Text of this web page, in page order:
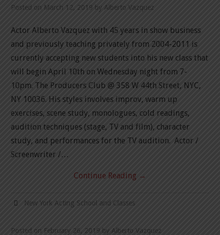
Posted on March 12, 2019 by Alberto Vazquez
Actor Alberto Vazquez with 45 years in show business
and previously teaching privately from 2004-2011 is
currently accepting new students into his new class that
will begin April 10th on Wednesday night from 7-
10pm. The Producers Club @ 358 W 44th Street, NYC,
NY 10036. His styles involves improv, warm up
exercises, scene study, monologues, cold readings,
audition techniques (stage, TV and film), character
study, and performances for the TV audition. Actor /
Screenwriter /…
Continue Reading →
New York Acting School and Classes
Posted on February 26, 2019 by Alberto Vazquez